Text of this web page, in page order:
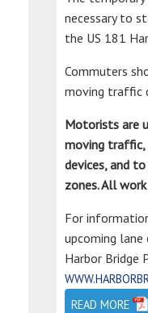
necessary to
the US 181
Commuters
moving traffic
Motorists are
moving
devices, and
zones. All
For
upcoming
Harbor Bridge
READ MORE